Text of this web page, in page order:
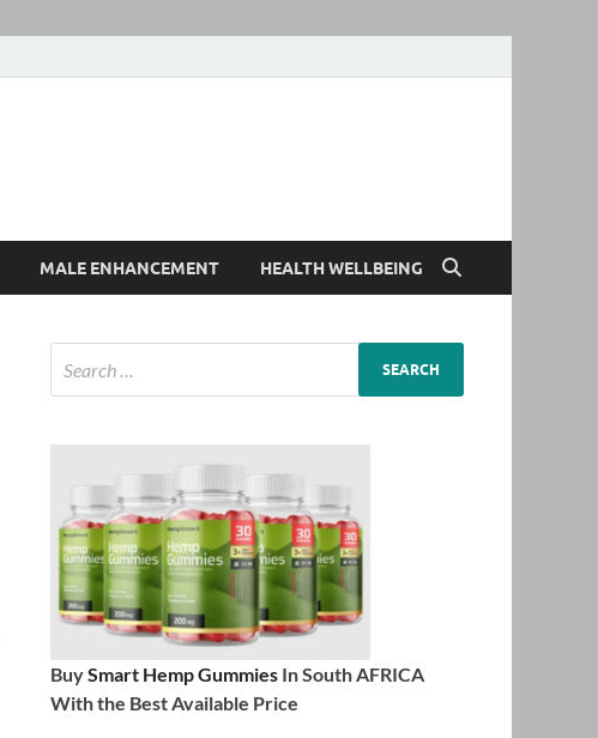
MALE ENHANCEMENT HEALTH WELLBEING
BuySmart Hemp Gummies In South AFRICA
With the Best Available Price